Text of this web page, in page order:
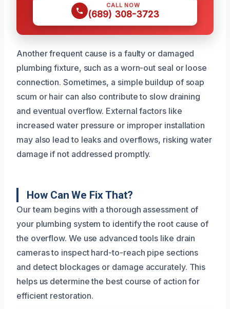
CALL NOW
(689) 308-3723
Another frequent cause is a faulty or damaged
plumbing fixture, such as a worn-out seal or loose
connection. Sometimes, a simple buildup of soap
scum or hair can also contribute to slow draining
and eventual overflow. External factors like
increased water pressure or improper installation
may also lead to leaks and overflows, risking water
damage if not addressed promptly.
How Can We Fix That?
Our team begins with a thorough assessment of
your plumbing system to identify the root cause of
the overflow. We use advanced tools like drain
cameras to inspect hard-to-reach pipe sections
and detect blockages or damage accurately. This
helps us determine the best course of action for
efficient restoration.